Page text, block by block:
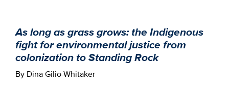
As long as grass grows: the Indigenous
fight for environmental justice from
colonization to Standing Rock
By Dina Gilio-Whitaker